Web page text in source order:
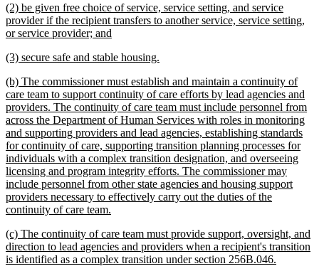
end
new
text
begin
(2) be given free choice of service, service setting, and service
provider if the recipient transfers to another service, service setting,
or service provider; and
end
new
begin
(3) secure safe and stable housing.
end
new
text
begin
(b) The commissioner must establish and maintain a continuity of
care team to support continuity of care efforts by lead agencies and
providers. The continuity of care team must include personnel from
across the Department of Human Services with roles in monitoring
and supporting providers and lead agencies, establishing standards
for continuity of care, supporting transition planning processes for
individuals with a complex transition designation, and overseeing
licensing and program integrity efforts. The commissioner may
include personnel from other state agencies and housing support
providers necessary to effectively carry out the duties of the
continuity of care team.
end
new
text
begin
(c) The continuity of care team must provide support, oversight, and
direction to lead agencies and providers when a recipient's transition
is identified as a complex transition under section 256B.046.